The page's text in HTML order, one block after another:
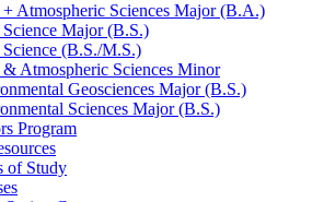
+ Atmospheric Sciences Major (B.A.)
Science Major (B.S.)
Science (B.S./M.S.)
& Atmospheric Sciences Minor
Geosciences Major (B.S.)
Sciences Major (B.S.)
Program
of Study